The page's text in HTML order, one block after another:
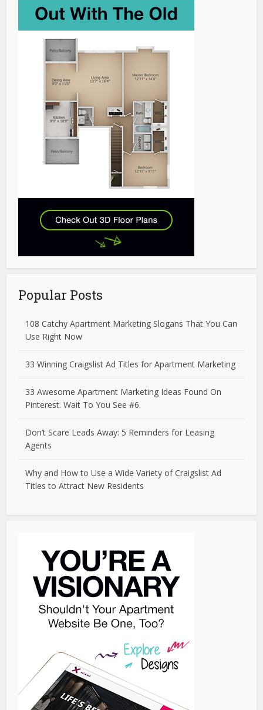
Popular Posts
108 Catchy Apartment Marketing Slogans That You Can
Use Right Now
33 Winning Craigslist Ad Titles for Apartment Marketing
33 Awesome Apartment Marketing Ideas Found On
Pinterest. Wait To You See #6.
Don’t Scare Leads Away: 5 Reminders for Leasing
Agents
Why and How to Use a Wide Variety of Craigslist Ad
Titles to Attract New Residents